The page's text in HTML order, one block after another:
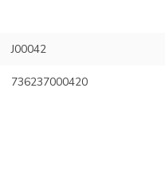
J00042
736237000420